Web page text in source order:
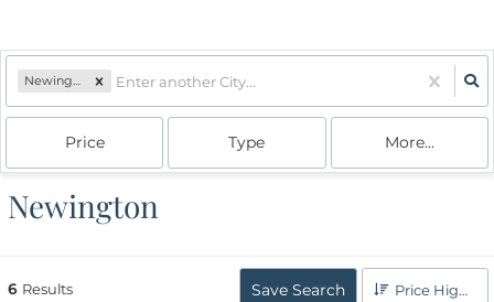
Newington, NH
Price Type More...
Newington
6 Results Save Search Price High to Low